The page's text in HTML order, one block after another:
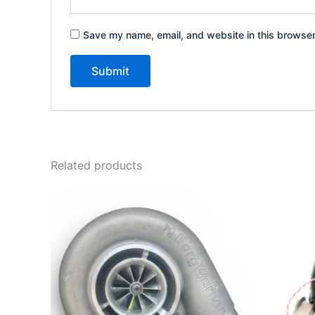
Save my name, email, and website in this
Related products
$2,450.00
through
$3,300.00
has
multiple
variants.
The
options